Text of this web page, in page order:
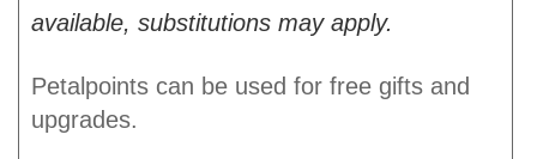
available, substitutions may apply.
Petalpoints can be used for free gifts and
upgrades.